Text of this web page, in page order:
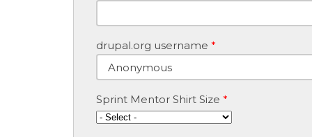
drupal.org username*
Sprint Mentor Shirt Size*